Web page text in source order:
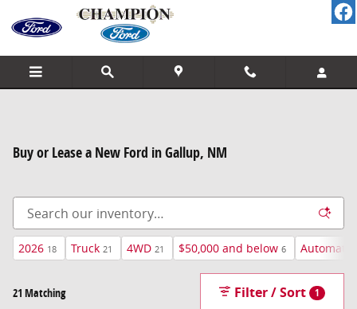
Skip to main content
Buy or Lease a New Ford in Gallup, NM
2026 18 Truck 21 4WD 21 $50,000 and below 6 Automatic
21 Matching Filter / Sort 1